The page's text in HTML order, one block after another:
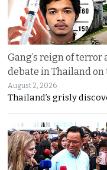
Gang’s reign of
debate in Thailand on
August 2, 2026
Thailand’s grisly